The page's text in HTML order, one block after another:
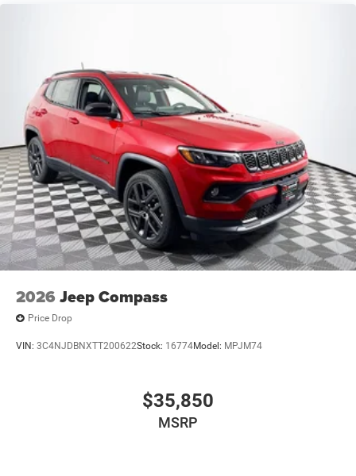
2026 Jeep Compass
Price Drop
VIN: 3C4NJDBNXTT200622Stock: 16774Model: MPJM74
$35,850
MSRP